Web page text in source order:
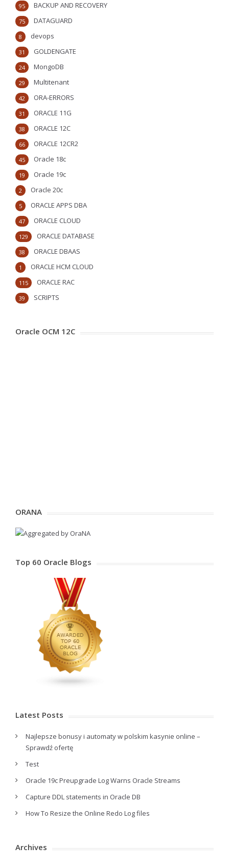
BACKUP AND RECOVERY
95
DATAGUARD
75
devops
8
GOLDENGATE
31
MongoDB
24
Multitenant
29
ORA-ERRORS
42
ORACLE 11G
31
ORACLE 12C
38
ORACLE 12CR2
66
Oracle 18c
45
Oracle 19c
19
Oracle 20c
2
ORACLE APPS DBA
5
ORACLE CLOUD
47
ORACLE DATABASE
129
ORACLE DBAAS
38
ORACLE HCM CLOUD
1
ORACLE RAC
115
SCRIPTS
39
Oracle OCM 12C
ORANA
Top 60 Oracle Blogs
Latest Posts
Najlepsze bonusy i automaty w polskim kasynie online –
Sprawdź ofertę
Test
Oracle 19c Preupgrade Log Warns Oracle Streams
Capture DDL statements in Oracle DB
How To Resize the Online Redo Log files
Archives